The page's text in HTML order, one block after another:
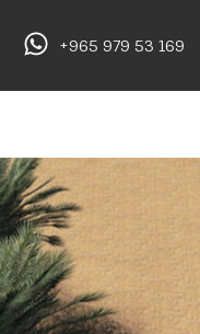
+965 979 53 169